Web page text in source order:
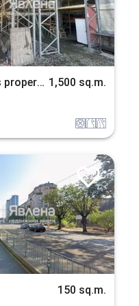
Other business properties 1,500 sq.m.
drugi_konstrukcii v_blizost_do_put v_blizost_do_asfaltiran_put
150 sq.m.